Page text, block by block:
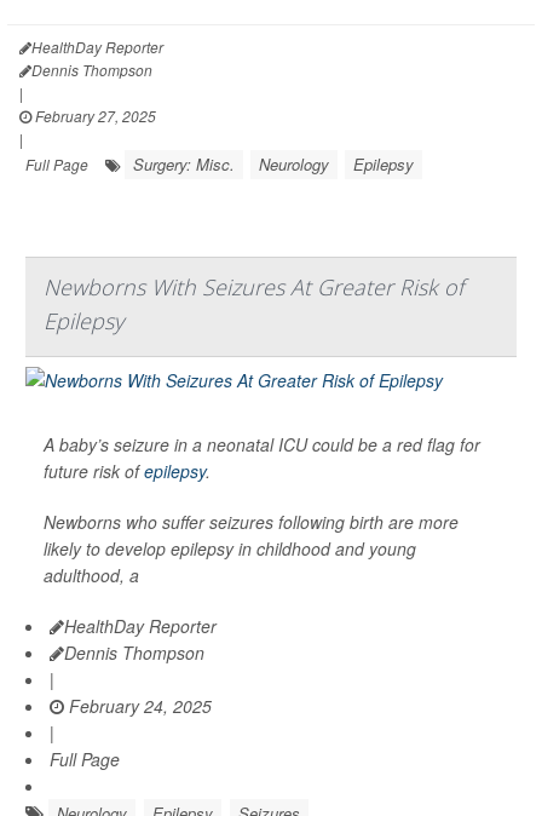
HealthDay Reporter
Dennis Thompson
|
February 27, 2025
|
Full Page
Surgery: Misc. Neurology Epilepsy
Newborns With Seizures At Greater Risk of
Epilepsy
A baby’s seizure in a neonatal ICU could be a red flag for
future risk ofepilepsy.
Newborns who suffer seizures following birth are more
likely to develop epilepsy in childhood and young
adulthood, a
HealthDay Reporter
Dennis Thompson
|
February 24, 2025
|
Full Page